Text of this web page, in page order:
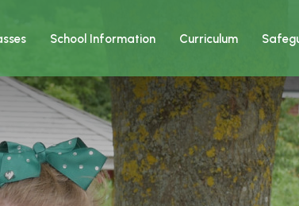
School Information Curriculum